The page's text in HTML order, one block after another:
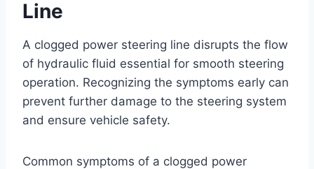
Line
A clogged power steering line disrupts the flow
of hydraulic fluid essential for smooth steering
operation. Recognizing the symptoms early can
prevent further damage to the steering system
and ensure vehicle safety.
Common symptoms of a clogged power